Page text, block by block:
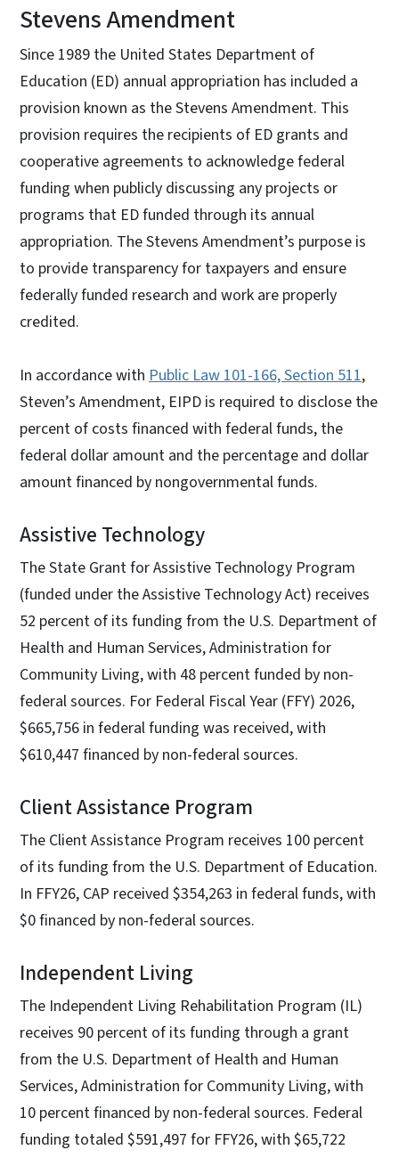
Stevens Amendment
Since 1989 the United States Department of
Education (ED) annual appropriation has included a
provision known as the Stevens Amendment. This
provision requires the recipients of ED grants and
cooperative agreements to acknowledge federal
funding when publicly discussing any projects or
programs that ED funded through its annual
appropriation. The Stevens Amendment’s purpose is
to provide transparency for taxpayers and ensure
federally funded research and work are properly
credited.
In accordance with Public Law 101-166, Section 511,
Steven’s Amendment, EIPD is required to disclose the
percent of costs financed with federal funds, the
federal dollar amount and the percentage and dollar
amount financed by nongovernmental funds.
Assistive Technology
The State Grant for Assistive Technology Program
(funded under the Assistive Technology Act) receives
52 percent of its funding from the U.S. Department of
Health and Human Services, Administration for
Community Living, with 48 percent funded by non-
federal sources. For Federal Fiscal Year (FFY) 2026,
$665,756 in federal funding was received, with
$610,447 financed by non-federal sources.
Client Assistance Program
The Client Assistance Program receives 100 percent
of its funding from the U.S. Department of Education.
In FFY26, CAP received $354,263 in federal funds, with
$0 financed by non-federal sources.
Independent Living
The Independent Living Rehabilitation Program (IL)
receives 90 percent of its funding through a grant
from the U.S. Department of Health and Human
Services, Administration for Community Living, with
10 percent financed by non-federal sources. Federal
funding totaled $591,497 for FFY26, with $65,722